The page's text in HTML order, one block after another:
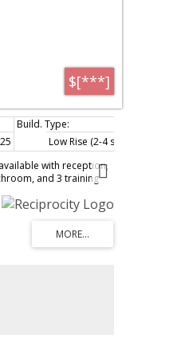
$[***]
Low Rise (2-4 storeys)
with reception,
and 3 training
area close to
College and more.